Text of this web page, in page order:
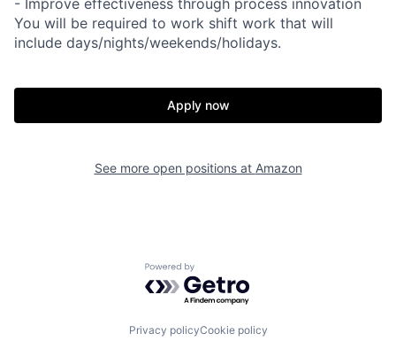
You will be required to work shift work that will
include days/nights/weekends/holidays.
Apply now
See more open positions at Amazon
Powered by Getro.com
Privacy policyCookie policy